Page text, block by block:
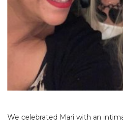
We celebrated Mari with an